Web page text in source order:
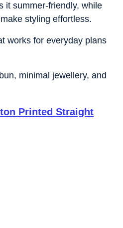
it summer-friendly, while
styling effortless.
works for everyday plans
minimal jewellery, and
Printed Straight